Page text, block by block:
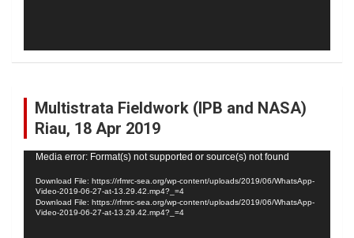
Multistrata Fieldwork (IPB and NASA)
Riau, 18 Apr 2019
Video
Media error: Format(s) not supported or source(s) not found
Download File: https://rfmrc-sea.org/wp-content/uploads/2019/06/WhatsApp-
Video-2019-06-27-at-13.29.42.mp4?_=4
Download File: https://rfmrc-sea.org/wp-content/uploads/2019/06/WhatsApp-
Video-2019-06-27-at-13.29.42.mp4?_=4